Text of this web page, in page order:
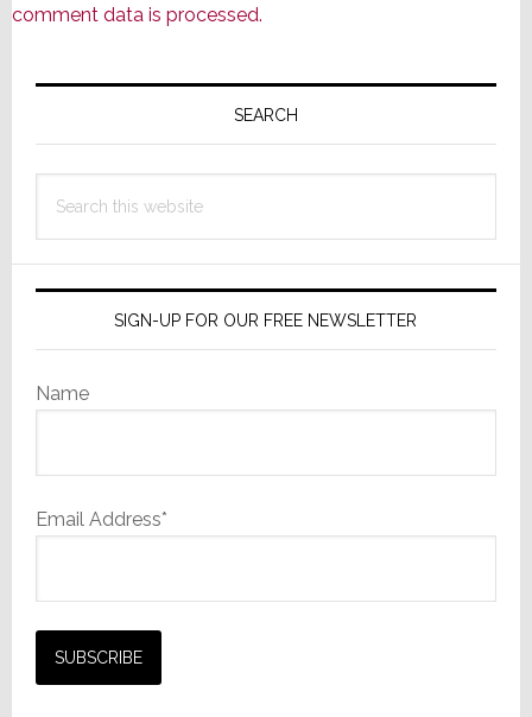
comment data is processed.
Primary
SEARCH
this
SIGN-UP FOR OUR FREE NEWSLETTER
Name
Email Address*